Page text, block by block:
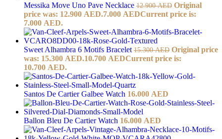
Messika Move Uno Pave Necklace 12.900AED Original
price was: 12.900 AED.7.000 AEDCurrent price is:
7.000 AED.
Sweet Alhambra 6 Motifs Bracelet 15.300AED Original price
was: 15.300 AED.10.700 AEDCurrent price is:
10.700 AED.
Santos De Cartier Galbee Watch 16.000 AED
Ballon Bleu De Cartier Watch 16.000 AED